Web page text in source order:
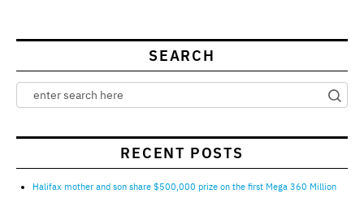
SEARCH
RECENT POSTS
Halifax mother and son share $500,000 prize on the first Mega 360 Million